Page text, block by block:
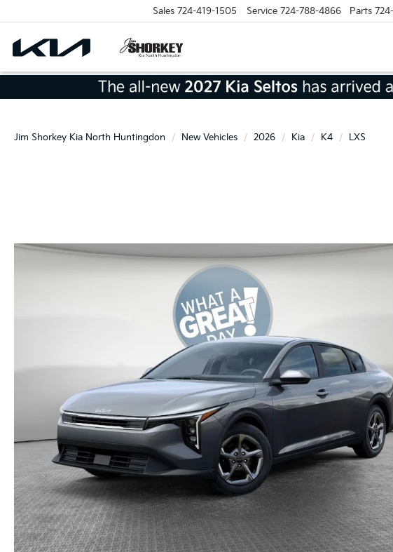
Sales 724-419-1505 Service 724-788-4866 Parts
Jim Shorkey Kia North Huntingdon New Vehicles 2026 Kia K4 LXS